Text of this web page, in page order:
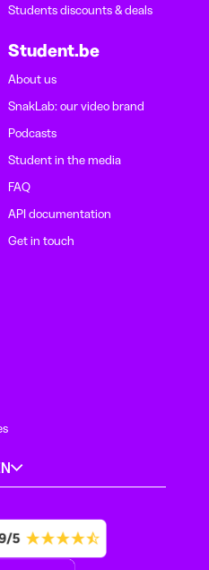
Students discounts & deals
Student.be
About us
SnakLab: our video brand
Podcasts
Student in the media
FAQ
API documentation
Get in touch